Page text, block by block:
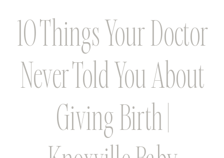
10 Things Your Doctor
Never Told You About
Giving Birth |